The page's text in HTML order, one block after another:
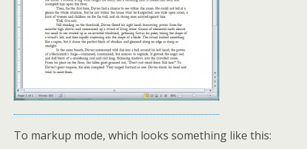
To markup mode, which looks something like this: